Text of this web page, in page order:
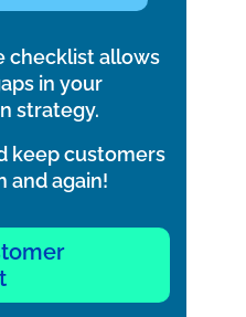
checklist allows
in your
strategy.
keep customers
and again!